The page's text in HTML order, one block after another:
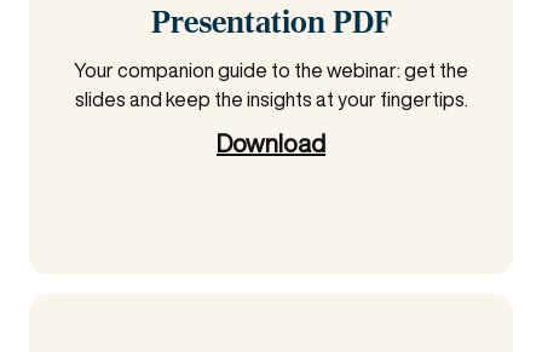
Presentation PDF
Your companion guide to the webinar: get the
slides and keep the insights at your fingertips.
Download